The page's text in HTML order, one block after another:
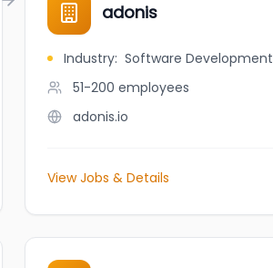
adonis
Industry: Software Development
51-200 employees
adonis.io
View Jobs & Details